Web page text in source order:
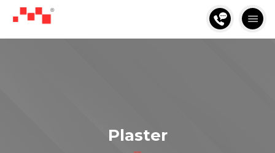
Plaster